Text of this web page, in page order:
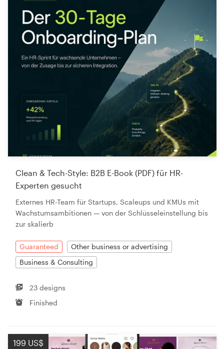
Clean & Tech-Style: B2B E-Book (PDF) für HR-
Experten gesucht
Externes HR-Team für Startups, Scaleups und KMUs mit
Wachstumsambitionen — von der Schlüsseleinstellung bis
zur skalierb
Guaranteed
Other business or advertising
Business & Consulting
23 designs
Finished
199 US$